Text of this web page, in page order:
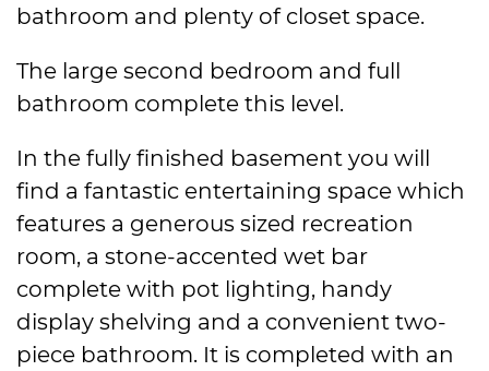
bathroom and plenty of closet space.
The large second bedroom and full
bathroom complete this level.
In the fully finished basement you will
find a fantastic entertaining space which
features a generous sized recreation
room, a stone-accented wet bar
complete with pot lighting, handy
display shelving and a convenient two-
piece bathroom. It is completed with an